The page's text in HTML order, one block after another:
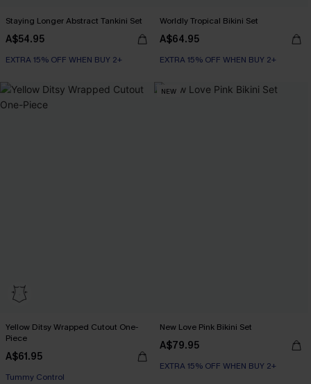
Staying Longer Abstract Tankini Set
A$54.95
EXTRA 15% OFF WHEN BUY 2+
Worldly Tropical Bikini Set
A$64.95
EXTRA 15% OFF WHEN BUY 2+
Yellow Ditsy Wrapped Cutout One-
Piece
A$61.95
Tummy Control
NEW
New Love Pink Bikini Set
A$79.95
EXTRA 15% OFF WHEN BUY 2+